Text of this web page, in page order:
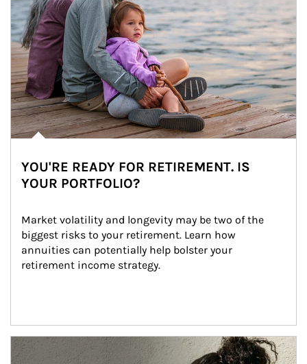
YOU'RE READY FOR RETIREMENT. IS
YOUR PORTFOLIO?
Market volatility and longevity may be two of the
biggest risks to your retirement. Learn how
annuities can potentially help bolster your
retirement income strategy.
Article Image